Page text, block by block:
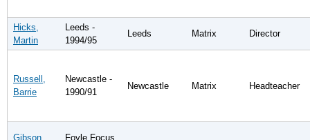
Hicks,
Martin
Leeds -
1994/95
Leeds Matrix Director
Russell,
Barrie
Newcastle -
1990/91
Newcastle Matrix Headteacher
Gibson,
Foyle Focus